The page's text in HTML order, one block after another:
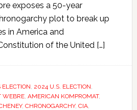
exposes a 50-year
plot to break up
in America and
of the United […]
, 2024 U.S. ELECTION,
WEBRE, AMERICAN KOMPROMAT,
, CHRONOGARCHY, CIA,